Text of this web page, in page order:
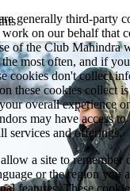
generally third-party
on our behalf that
of the Club Mahindra
most often, and if you
cookies don't collect
these cookies collect
overall experience
may have access to
services and offerings.
a site to remember
or the region you
features. These